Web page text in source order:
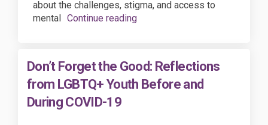
about the challenges, stigma, and access to
mental
Continue reading
Don’t Forget the Good: Reflections
from LGBTQ+ Youth Before and
During COVID-19